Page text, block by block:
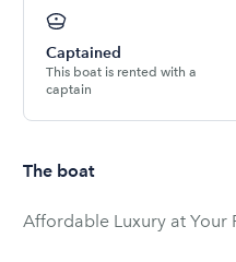
Captained
This boat is rented with a
captain
The boat
Affordable Luxury at Your